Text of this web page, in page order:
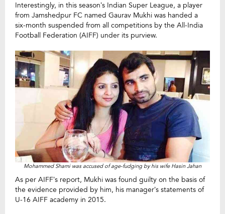
Interestingly, in this season’s Indian Super League, a player
from Jamshedpur FC named Gaurav Mukhi was handed a
six-month suspended from all competitions by the All-India
Football Federation (AIFF) under its purview.
Mohammed Shami was accused of age-fudging by his wife Hasin Jahan
As per AIFF’s report, Mukhi was found guilty on the basis of
the evidence provided by him, his manager’s statements of
U-16 AIFF academy in 2015.